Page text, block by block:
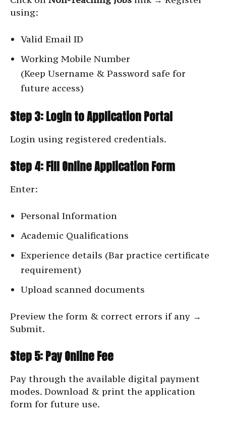
using:
Valid Email ID
Working Mobile Number
(Keep Username & Password safe for
future access)
Step 3: Login to Application Portal
Login using registered credentials.
Step 4: Fill Online Application Form
Enter:
Personal Information
Academic Qualifications
Experience details (Bar practice certificate
requirement)
Upload scanned documents
Preview the form & correct errors if any →
Submit.
Step 5: Pay Online Fee
Pay through the available digital payment
modes. Download & print the application
form for future use.